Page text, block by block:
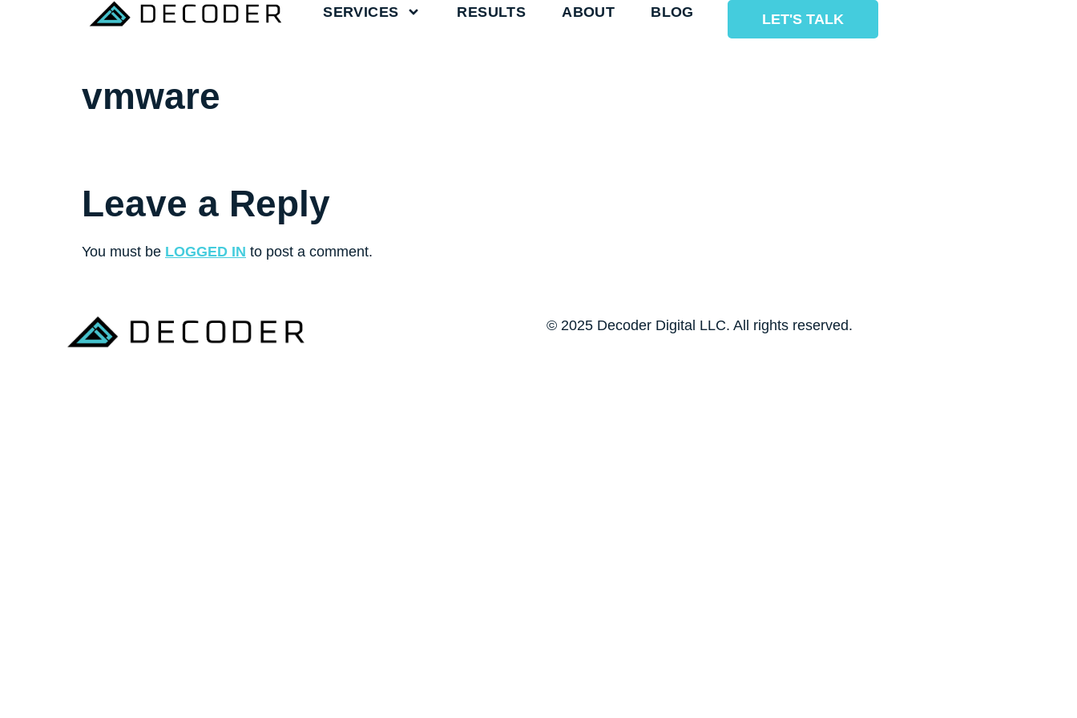
SERVICES RESULTS ABOUT BLOG LET'S TALK
vmware
Leave a Reply
You must be LOGGED IN to post a comment.
© 2025 Decoder Digital LLC. All rights reserved.